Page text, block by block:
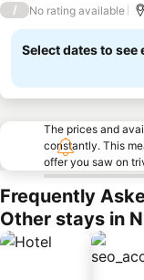
/ No rating available
Select dates to see
The prices and
constantly. This
offer you saw on
Frequently
Other stays in